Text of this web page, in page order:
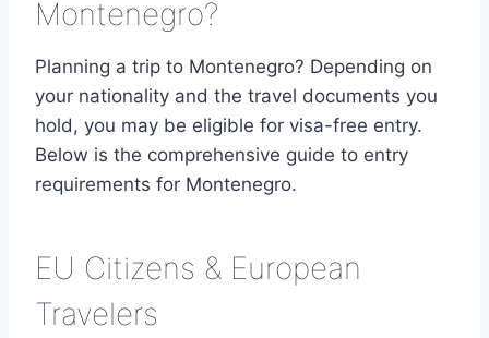
Montenegro?
Planning a trip to Montenegro? Depending on
your nationality and the travel documents you
hold, you may be eligible for visa-free entry.
Below is the comprehensive guide to entry
requirements for Montenegro.
EU Citizens & European
Travelers